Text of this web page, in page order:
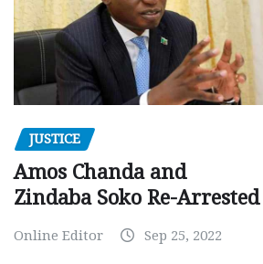
JUSTICE
Amos Chanda and
Zindaba Soko Re-Arrested
Online Editor Sep 25, 2022